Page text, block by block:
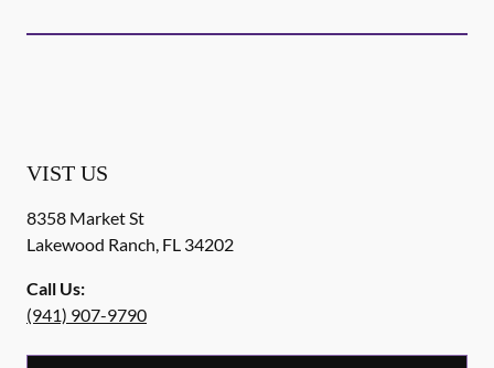
VIST US
8358 Market St
Lakewood Ranch, FL 34202
Call Us:
(941) 907-9790